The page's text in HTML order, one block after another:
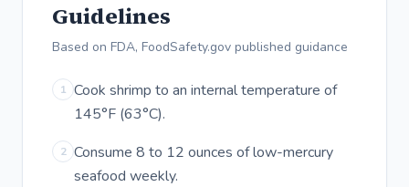
Guidelines
Based on FDA, FoodSafety.gov published guidance
1 Cook shrimp to an internal temperature of
145°F (63°C).
2 Consume 8 to 12 ounces of low-mercury
seafood weekly.